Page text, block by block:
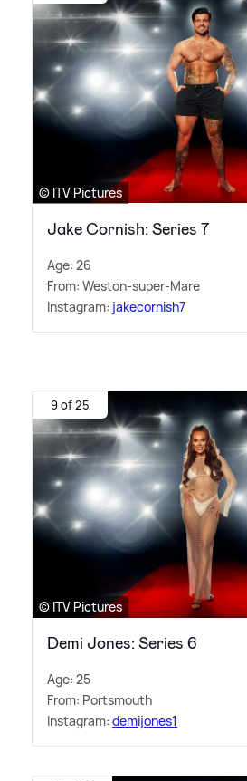
© ITV Pictures
Jake Cornish: Series 7
Age: 26
From: Weston-super-Mare
Instagram: jakecornish7
9 of 25
© ITV Pictures
Demi Jones: Series 6
Age: 25
From: Portsmouth
Instagram: demijones1